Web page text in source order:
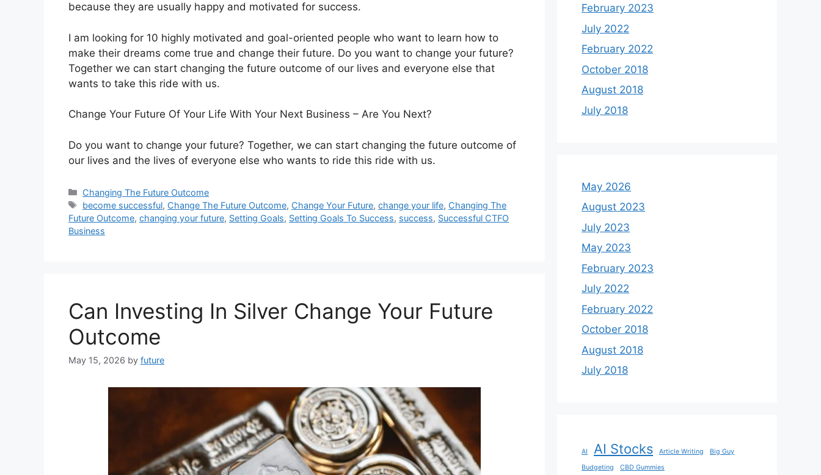
because they are usually happy and motivated for success.
I am looking for 10 highly motivated and goal-oriented people who want to learn how to
make their dreams come true and change their future. Do you want to change your future?
Together we can start changing the future outcome of our lives and everyone else that
wants to take this ride with us.
Change Your Future Of Your Life With Your Next Business – Are You Next?
Do you want to change your future? Together, we can start changing the future outcome of
our lives and the lives of everyone else who wants to ride this ride with us.
Categories
Changing The Future Outcome
Tags
become successful, Change The Future Outcome, Change Your Future,change your life, Changing The
Future Outcome, changing your future, Setting Goals, Setting Goals To Success, success, Successful CTFO
Business
Can Investing In Silver Change Your Future
Outcome
May 15, 2026 by future
February 2023
July 2022
February 2022
October 2018
August 2018
July 2018
May 2026
August 2023
July 2023
May 2023
February 2023
July 2022
February 2022
October 2018
August 2018
July 2018
AI AI Stocks Article Writing
Big Guy
Budgeting
CBD Gummies